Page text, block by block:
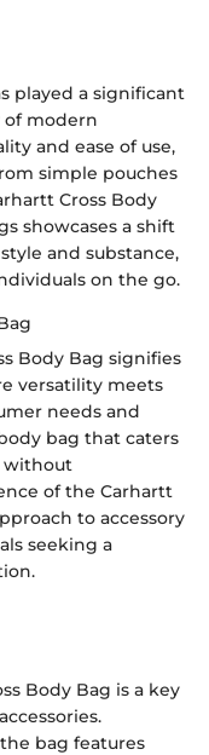
played a significant
of modern
and ease of use,
simple pouches
Cross Body
showcases a shift
and substance,
on the go.
Body Bag signifies
versatility meets
needs and
bag that caters
without
of the Carhartt
to accessory
seeking a
Body Bag is a key
bag features